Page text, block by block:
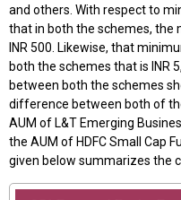
and others. With respect to
that in both the schemes, the
INR 500. Likewise, that
both the schemes that is INR
between both the schemes
difference between both of
AUM of L&T Emerging
the AUM of HDFC Small Cap
given below summarizes the